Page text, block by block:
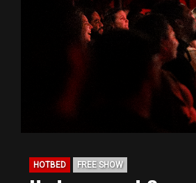
HOTBED FREE SHOW